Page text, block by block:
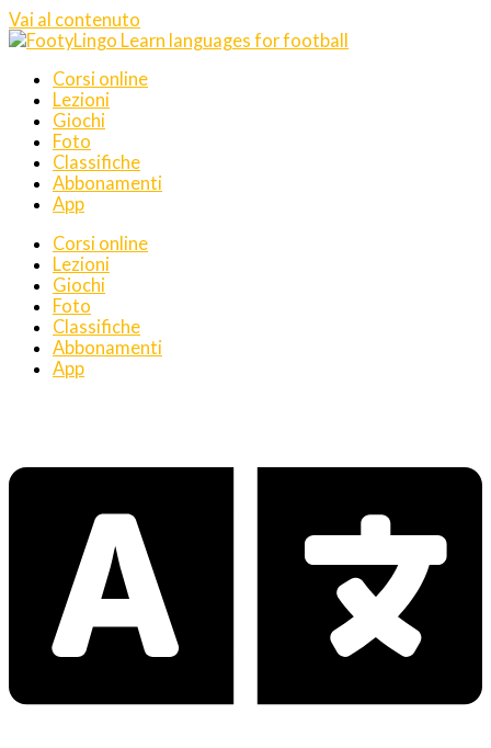
Vai al contenuto
Corsi online
Lezioni
Giochi
Foto
Classifiche
Abbonamenti
App
Corsi online
Lezioni
Giochi
Foto
Classifiche
Abbonamenti
App